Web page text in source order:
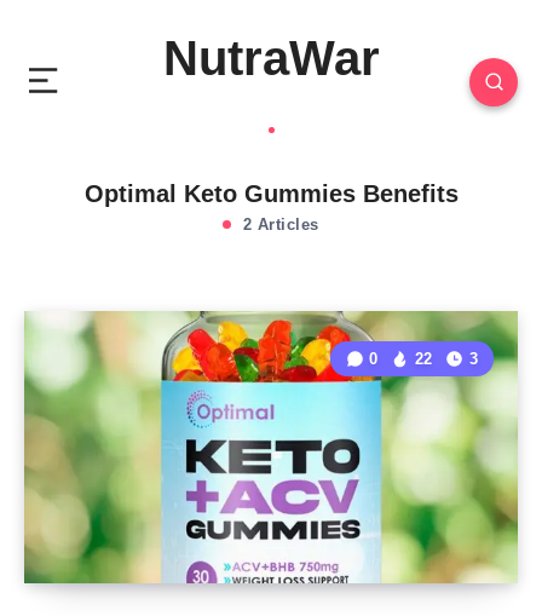
NutraWar
Optimal Keto Gummies Benefits
2 Articles
0 22 3